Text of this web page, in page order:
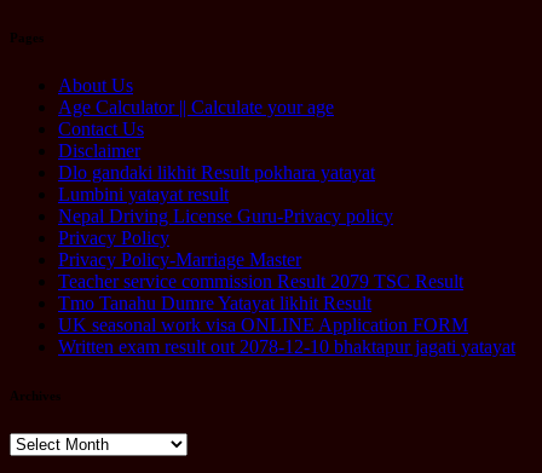
Pages
About Us
Age Calculator || Calculate your age
Contact Us
Disclaimer
Dlo gandaki likhit Result pokhara yatayat
Lumbini yatayat result
Nepal Driving License Guru-Privacy policy
Privacy Policy
Privacy Policy-Marriage Master
Teacher service commission Result 2079 TSC Result
Tmo Tanahu Dumre Yatayat likhit Result
UK seasonal work visa ONLINE Application FORM
Written exam result out 2078-12-10 bhaktapur jagati yatayat
Archives
Archives